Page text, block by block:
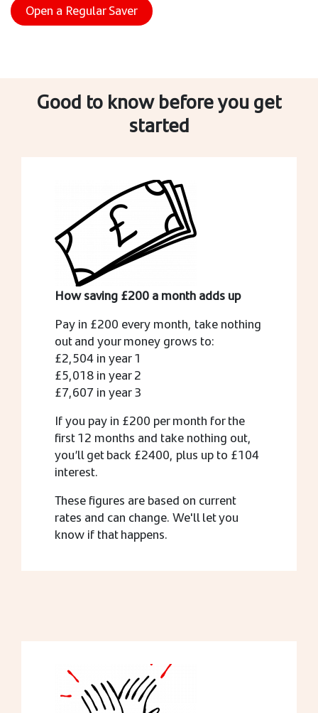
Open a Regular Saver
Good to know before you get
started
How saving £200 a month adds up
Pay in £200 every month, take nothing
out and your money grows to:
£2,504 in year 1
£5,018 in year 2
£7,607 in year 3
If you pay in £200 per month for the
first 12 months and take nothing out,
you’ll get back £2400, plus up to £104
interest.
These figures are based on current
rates and can change. We'll let you
know if that happens.